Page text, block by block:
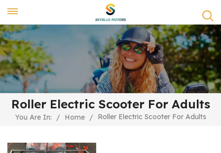
Roller Electric Scooter For Adults
You Are In: / Home / Roller Electric Scooter For Adults